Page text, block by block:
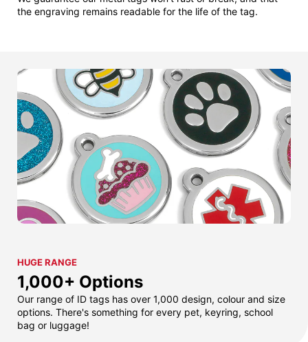
the engraving remains readable for the life of the tag.
HUGE RANGE
1,000+ Options
Our range of ID tags has over 1,000 design, colour and size
options. There's something for every pet, keyring, school
bag or luggage!